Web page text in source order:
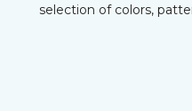
selection of colors,